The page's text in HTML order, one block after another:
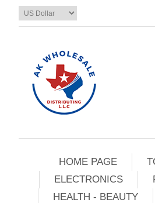
HOME PAGE
ELECTRONICS
HEALTH - BEAUTY